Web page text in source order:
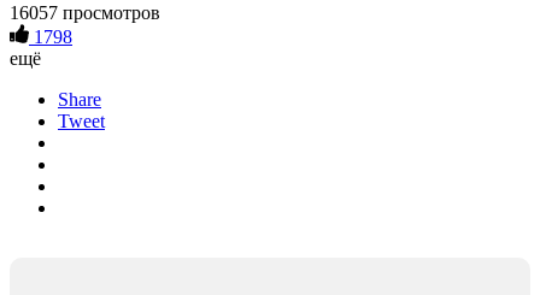
16057 просмотров
1798
ещё
Share
Tweet